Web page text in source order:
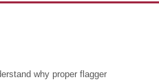
why proper flagger